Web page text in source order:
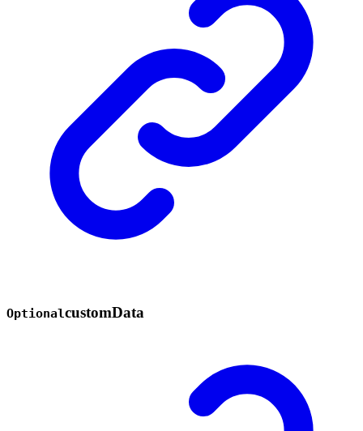
OptionalcustomData